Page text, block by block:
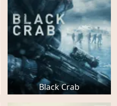
Black Crab